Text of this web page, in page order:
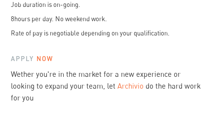
Job duration is on-going.
8hours per day. No weekend work.
Rate of pay is negotiable depending on your qualification.
APPLY NOW
Wether you're in the market for a new experience or
looking to expand your team, letArchivio do the hard work
for you